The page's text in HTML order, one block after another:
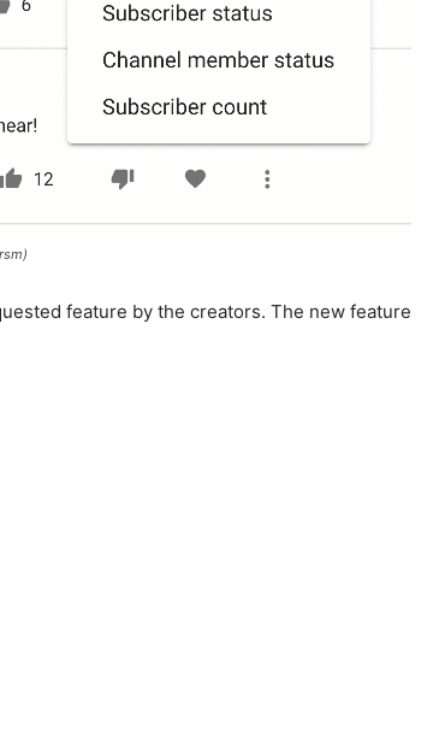
feature by the creators. The new feature